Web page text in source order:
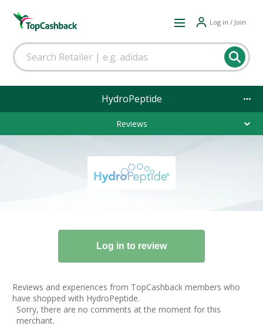
Log in / Join
HydroPeptide
Reviews
Reviews and experiences from TopCashback members who
have shopped with HydroPeptide.
Sorry, there are no comments at the moment for this
merchant.